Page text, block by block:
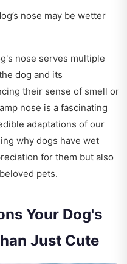
nose may be wetter
nose serves multiple
dog and its
their sense of smell or
nose is a fascinating
adaptations of our
why dogs have wet
for them but also
pets.
Your Dog's
Just Cute